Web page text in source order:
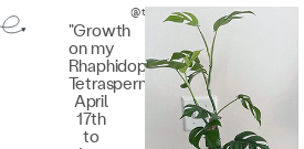
"Growth
on my
Rhaphidophora
Tetrasperma
April
17th
to
@the.plantqueen